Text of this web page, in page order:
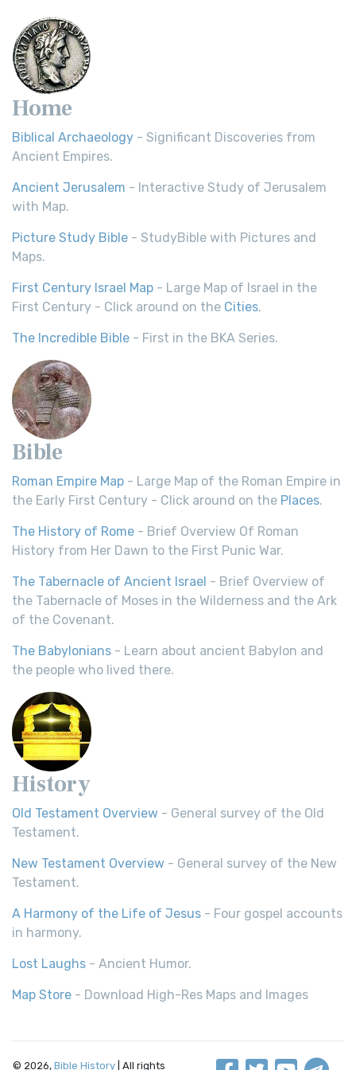
Home
Biblical Archaeology - Significant Discoveries from
Ancient Empires.
Ancient Jerusalem - Interactive Study of Jerusalem
with Map.
Picture Study Bible - StudyBible with Pictures and
Maps.
First Century Israel Map - Large Map of Israel in the
First Century - Click around on the Cities.
The Incredible Bible - First in the BKA Series.
Bible
Roman Empire Map - Large Map of the Roman Empire in
the Early First Century - Click around on the Places.
The History of Rome - Brief Overview Of Roman
History from Her Dawn to the First Punic War.
The Tabernacle of Ancient Israel - Brief Overview of
the Tabernacle of Moses in the Wilderness and the Ark
of the Covenant.
The Babylonians - Learn about ancient Babylon and
the people who lived there.
History
Old Testament Overview - General survey of the Old
Testament.
New Testament Overview - General survey of the New
Testament.
A Harmony of the Life of Jesus - Four gospel accounts
in harmony.
Lost Laughs - Ancient Humor.
Map Store - Download High-Res Maps and Images
© 2026, Bible History | All rights